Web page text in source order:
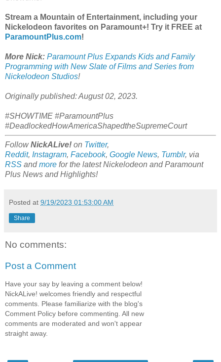
Stream a Mountain of Entertainment, including your
Nickelodeon favorites on Paramount+! Try it FREE at
ParamountPlus.com!
More Nick: Paramount Plus Expands Kids and Family
Programming with New Slate of Films and Series from
Nickelodeon Studios!
Originally published: August 02, 2023.
#SHOWTIME #ParamountPlus
#DeadlockedHowAmericaShapedtheSupremeCourt
FollowNickALive! on Twitter,
Reddit, Instagram, Facebook, Google News, Tumblr, via
RSS andmore for the latestNickelodeon and Paramount
Plus News and Highlights!
Posted at 9/19/2023 01:53:00 AM
Share
No comments:
Post a Comment
Have your say by leaving a comment below!
NickALive! welcomes friendly and respectful
comments. Please familiarize with the blog's
Comment Policy before commenting. All new
comments are moderated and won't appear
straight away.